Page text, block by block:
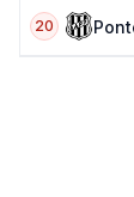
20